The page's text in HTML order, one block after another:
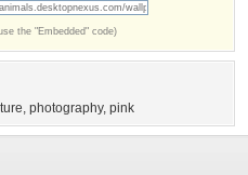
the "Embedded" code)
, photography, pink